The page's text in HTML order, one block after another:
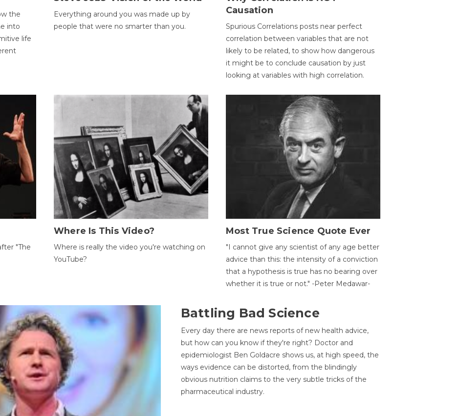
the
into
life
Everything around you was made up by
people that were no smarter than you.
Causation
Spurious Correlations posts near perfect
correlation between variables that are not
likely to be related, to show how dangerous
it might be to conclude causation by just
looking at variables with high correlation.
"The
Where Is This Video?
Where is really the video you're watching on
YouTube?
Most True Science Quote Ever
"I cannot give any scientist of any age better
advice than this: the intensity of a conviction
that a hypothesis is true has no bearing over
whether it is true or not." -Peter Medawar-
Battling Bad Science
Every day there are news reports of new health advice,
but how can you know if they're right? Doctor and
epidemiologist Ben Goldacre shows us, at high speed, the
ways evidence can be distorted, from the blindingly
obvious nutrition claims to the very subtle tricks of the
pharmaceutical industry.